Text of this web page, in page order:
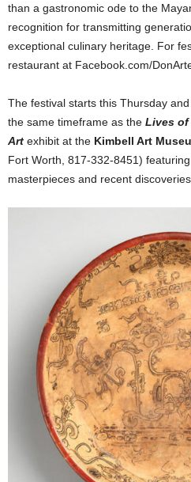
than a gastronomic ode to the
recognition for transmitting
exceptional culinary heritage. For
restaurant at Facebook.com/
The festival starts this Thursday
the same timeframe as the Lives of
Art exhibit at the Kimbell Art
Fort Worth, 817-332-8451)
masterpieces and recent discoveries.